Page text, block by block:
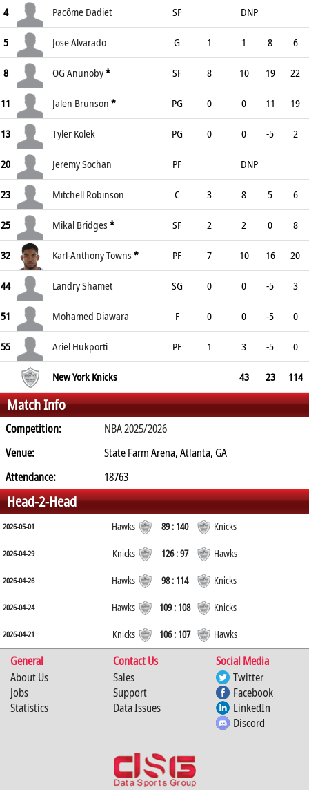
4 Pacôme Dadiet SF DNP
5 Jose Alvarado G 1 1 8 6
8 OG Anunoby* SF 8 10 19 22
11 Jalen Brunson * PG 0 0 11 19
13 Tyler Kolek PG 0 0 -5 2
20 Jeremy Sochan PF DNP
23 Mitchell Robinson C 3 8 5 6
25 Mikal Bridges* SF 2 2 0 8
32 Karl-Anthony Towns* PF 7 10 16 20
44 Landry Shamet SG 0 0 -5 3
51 Mohamed Diawara F 0 0 -5 0
55 Ariel Hukporti PF 1 3 -5 0
New York Knicks 43 23 114
Match Info
Competition:
NBA 2025/2026
Venue:
State Farm Arena, Atlanta, GA
Attendance:
18763
Head-2-Head
2026-05-01 Hawks 89 : 140 Knicks
2026-04-29 Knicks 126 : 97 Hawks
2026-04-26 Hawks 98 : 114 Knicks
2026-04-24 Hawks 109 : 108 Knicks
2026-04-21 Knicks 106 : 107 Hawks
General Contact Us
Social Media
About Us
Jobs
Statistics
Sales
Support
Data Issues
Twitter
Facebook
LinkedIn
Discord